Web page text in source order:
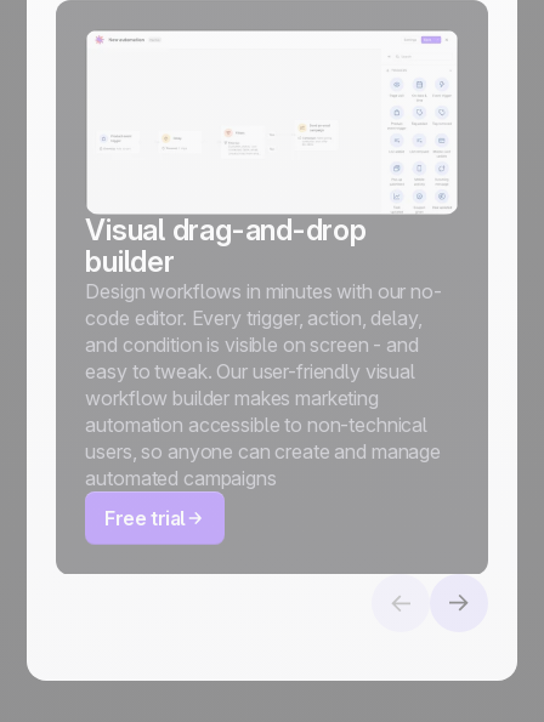
Visual drag-and-drop
builder
Design workflows in minutes with our no-
code editor. Every trigger, action, delay,
and condition is visible on screen - and
easy to tweak. Our user-friendly visual
workflow builder makes marketing
automation accessible to non-technical
users, so anyone can create and manage
automated campaigns
Free trial